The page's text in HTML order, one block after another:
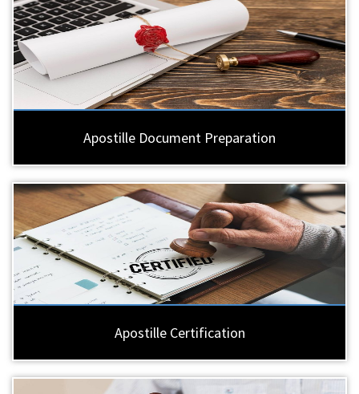
Apostille Document Preparation
Apostille Certification